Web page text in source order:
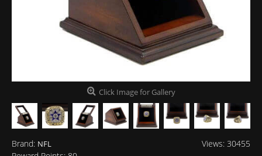
Click Image for Gallery
Views: 30455
Brand: NFL